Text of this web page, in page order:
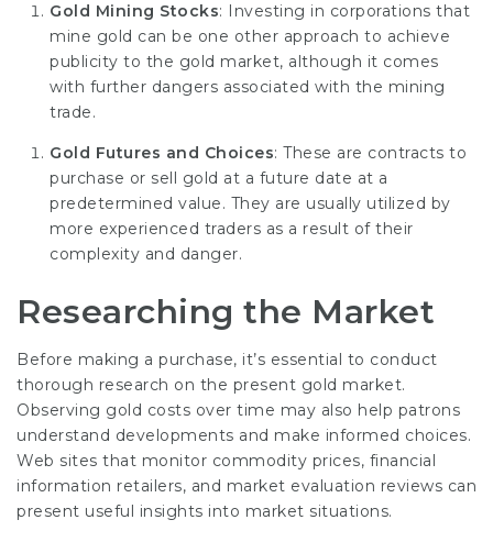
Gold Mining Stocks: Investing in corporations that
mine gold can be one other approach to achieve
publicity to the gold market, although it comes
with further dangers associated with the mining
trade.
Gold Futures and Choices: These are contracts to
purchase or sell gold at a future date at a
predetermined value. They are usually utilized by
more experienced traders as a result of their
complexity and danger.
Researching the Market
Before making a purchase, it’s essential to conduct
thorough research on the present gold market.
Observing gold costs over time may also help patrons
understand developments and make informed choices.
Web sites that monitor commodity prices, financial
information retailers, and market evaluation reviews can
present useful insights into market situations.